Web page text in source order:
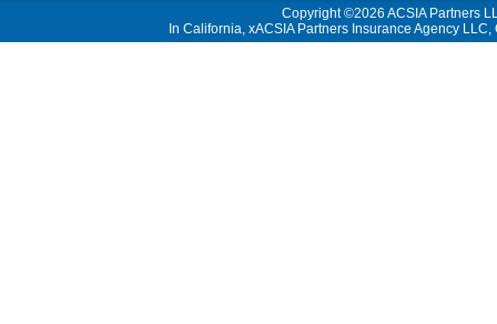
Copyright ©2026 ACSIA Partners
In California, xACSIA Partners Insurance Agency